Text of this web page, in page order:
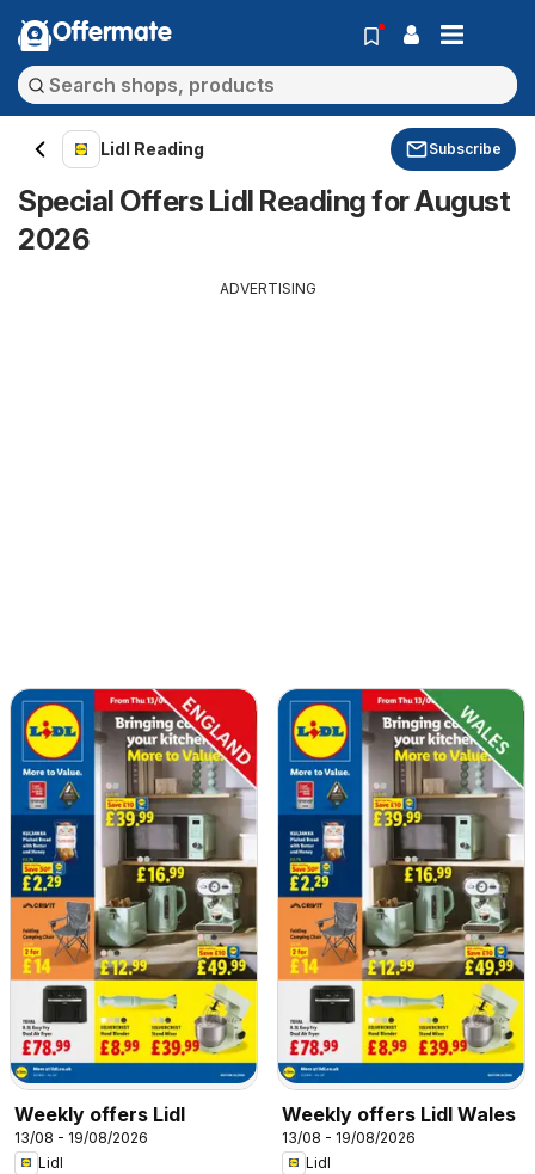
Offermate
Lidl Reading Subscribe
Special Offers Lidl Reading for August
2026
ADVERTISING
Weekly offers Lidl
13/08 - 19/08/2026
Lidl
Weekly offers Lidl Wales
13/08 - 19/08/2026
Lidl